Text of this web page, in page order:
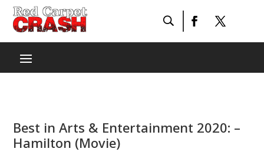
Best in Arts & Entertainment 2020: –
Hamilton (Movie)